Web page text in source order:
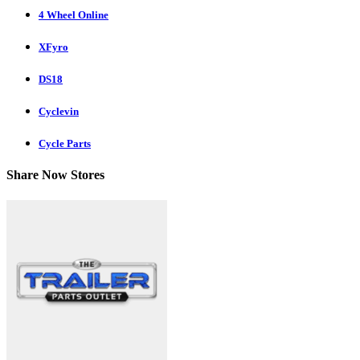
4 Wheel Online
XFyro
DS18
Cyclevin
Cycle Parts
Share Now Stores